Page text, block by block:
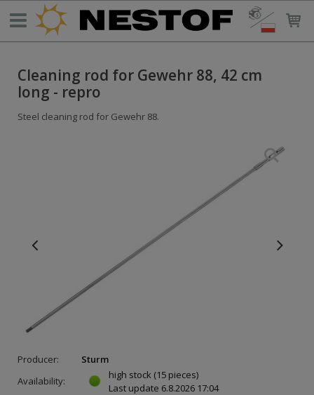
Cleaning rod for Gewehr 88, 42 cm
long - repro
Steel cleaning rod for Gewehr 88.
Producer:
Sturm
Availability:
high stock (15 pieces)
Last update 6.8.2026 17:04